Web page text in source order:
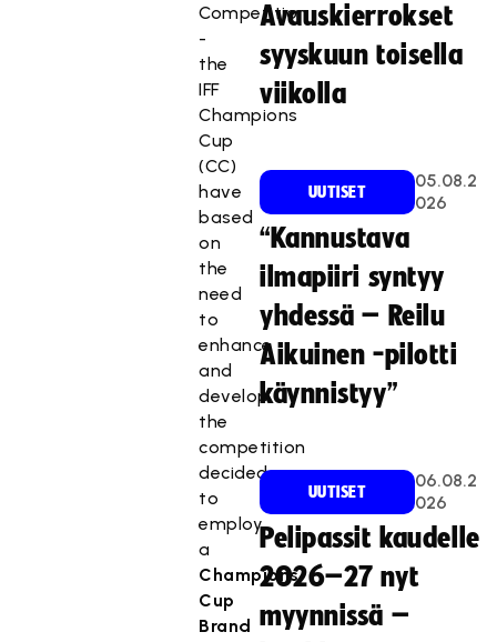
Competition
-
the
IFF
Champions
Cup
(CC)
have
based
on
the
need
to
enhance
and
develop
the
competition
decided
to
employ
a
Champions
Cup
Brand
Avauskierrokset
syyskuun toisella
viikolla
UUTISET
05.08.2
026
“Kannustava
ilmapiiri syntyy
yhdessä – Reilu
Aikuinen -pilotti
käynnistyy”
UUTISET
06.08.2
026
Pelipassit kaudelle
2026–27 nyt
myynnissä –